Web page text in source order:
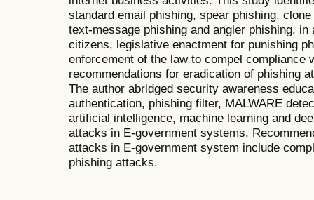
standard email phishing, spear phishing,
text-message phishing and angler phishing.
citizens, legislative enactment for punishing
enforcement of the law to compel compliance
recommendations for eradication of phishing
The author abridged security awareness
authentication, phishing filter, MALWARE
artificial intelligence, machine learning and
attacks in E-government systems.
attacks in E-government system include
phishing attacks.